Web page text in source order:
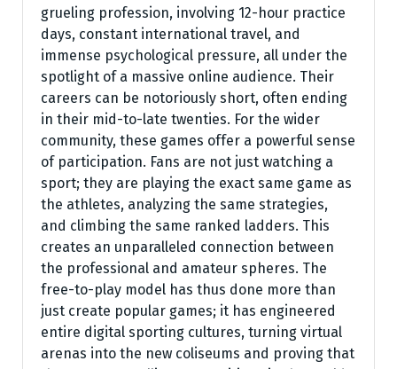
grueling profession, involving 12-hour practice
days, constant international travel, and
immense psychological pressure, all under the
spotlight of a massive online audience. Their
careers can be notoriously short, often ending
in their mid-to-late twenties. For the wider
community, these games offer a powerful sense
of participation. Fans are not just watching a
sport; they are playing the exact same game as
the athletes, analyzing the same strategies,
and climbing the same ranked ladders. This
creates an unparalleled connection between
the professional and amateur spheres. The
free-to-play model has thus done more than
just create popular games; it has engineered
entire digital sporting cultures, turning virtual
arenas into the new coliseums and proving that